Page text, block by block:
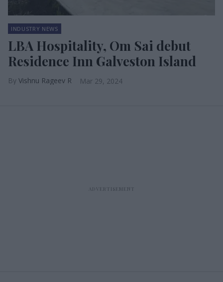
INDUSTRY NEWS
LBA Hospitality, Om Sai debut
Residence Inn Galveston Island
Vishnu Rageev R Mar 29, 2024